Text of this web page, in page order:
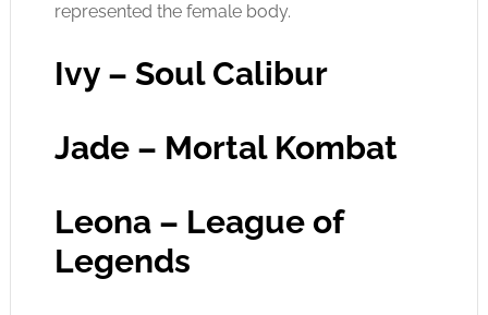
represented the female body.
Ivy – Soul Calibur
Jade – Mortal Kombat
Leona – League of
Legends